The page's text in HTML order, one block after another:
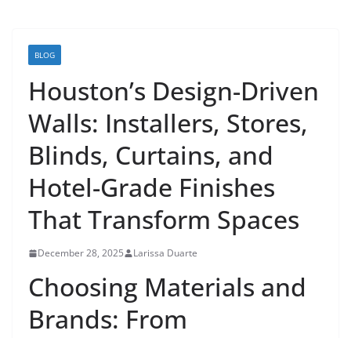
BLOG
Houston’s Design-Driven
Walls: Installers, Stores,
Blinds, Curtains, and
Hotel-Grade Finishes
That Transform Spaces
December 28, 2025 Larissa Duarte
Choosing Materials and
Brands: From